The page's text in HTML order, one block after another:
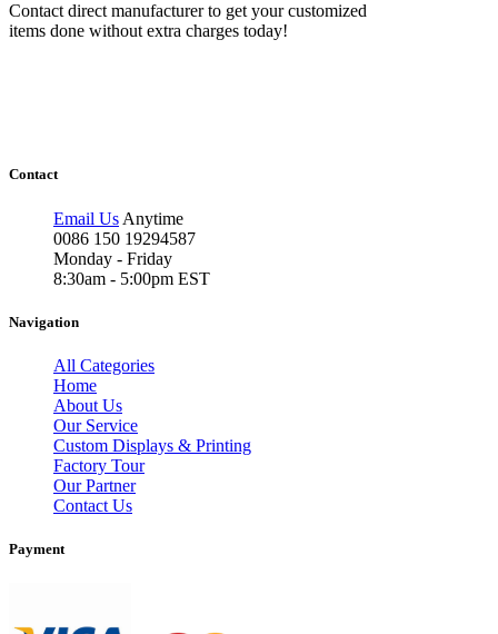
Contact direct manufacturer to get your customized
items done without extra charges today!
Contact
Email Us Anytime
0086 150 19294587
Monday - Friday
8:30am - 5:00pm EST
Navigation
All Categories
Home
About Us
Our Service
Custom Displays & Printing
Factory Tour
Our Partner
Contact Us
Payment